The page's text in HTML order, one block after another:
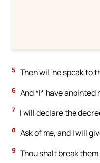
5 Then will he speak to
6 And *I* have anointed
7 I will declare the
8 Ask of me, and I will
9 Thou shalt break